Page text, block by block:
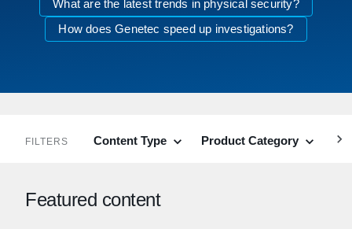
What are the latest trends in physical security?
How does Genetec speed up investigations?
FILTERS Content Type Product Category
Featured content